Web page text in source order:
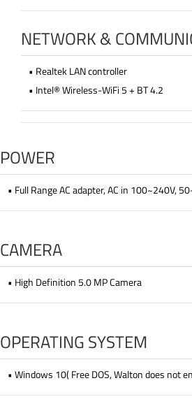
NETWORK &
• Realtek LAN controller
• Intel® Wireless-WiFi 5 + BT 4.2
POWER
• Full Range AC adapter, AC in 100~240V,
CAMERA
• High Definition 5.0 MP Camera
OPERATING SYSTEM
• Windows 10( Free DOS, Walton does not